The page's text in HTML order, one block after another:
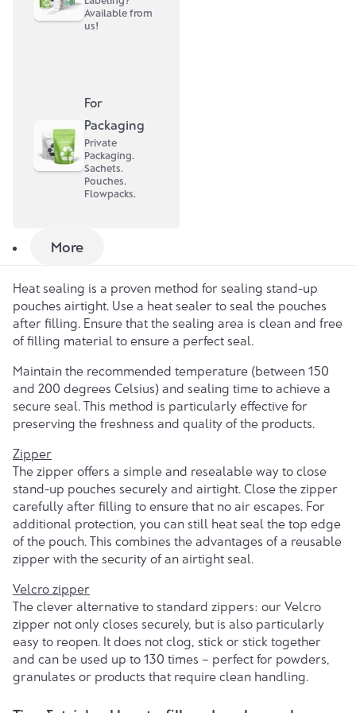
Available from
us!
For
Packaging
Private
Packaging.
Sachets.
Pouches.
Flowpacks.
More
Carefully press out the air before closing the zip.
Fully automated filling
A special filling machine is used for fully automated
filling, which erects the stand-up pouch and fills it
automatically. Here too, the maximum filling level of 75%
should be observed. The machine ensures even filling
and facilitates the process, especially with larger
Sealing stand-up pouches
Heat sealing is a proven method for sealing stand-up
pouches airtight. Use a heat sealer to seal the pouches
after filling. Ensure that the sealing area is clean and free
of filling material to ensure a perfect seal.
Maintain the recommended temperature (between 150
and 200 degrees Celsius) and sealing time to achieve a
secure seal. This method is particularly effective for
preserving the freshness and quality of the products.
Zipper
The zipper offers a simple and resealable way to close
stand-up pouches securely and airtight. Close the zipper
carefully after filling to ensure that no air escapes. For
additional protection, you can still heat seal the top edge
of the pouch. This combines the advantages of a reusable
zipper with the security of an airtight seal.
Velcro zipper
The clever alternative to standard zippers: our Velcro
zipper not only closes securely, but is also particularly
easy to reopen. It does not clog, stick or stick together
and can be used up to 130 times – perfect for powders,
granulates or products that require clean handling.